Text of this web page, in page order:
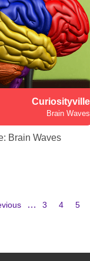
Curiosityville
Brain Waves
Brain Waves
… Page
3 Page
4 5